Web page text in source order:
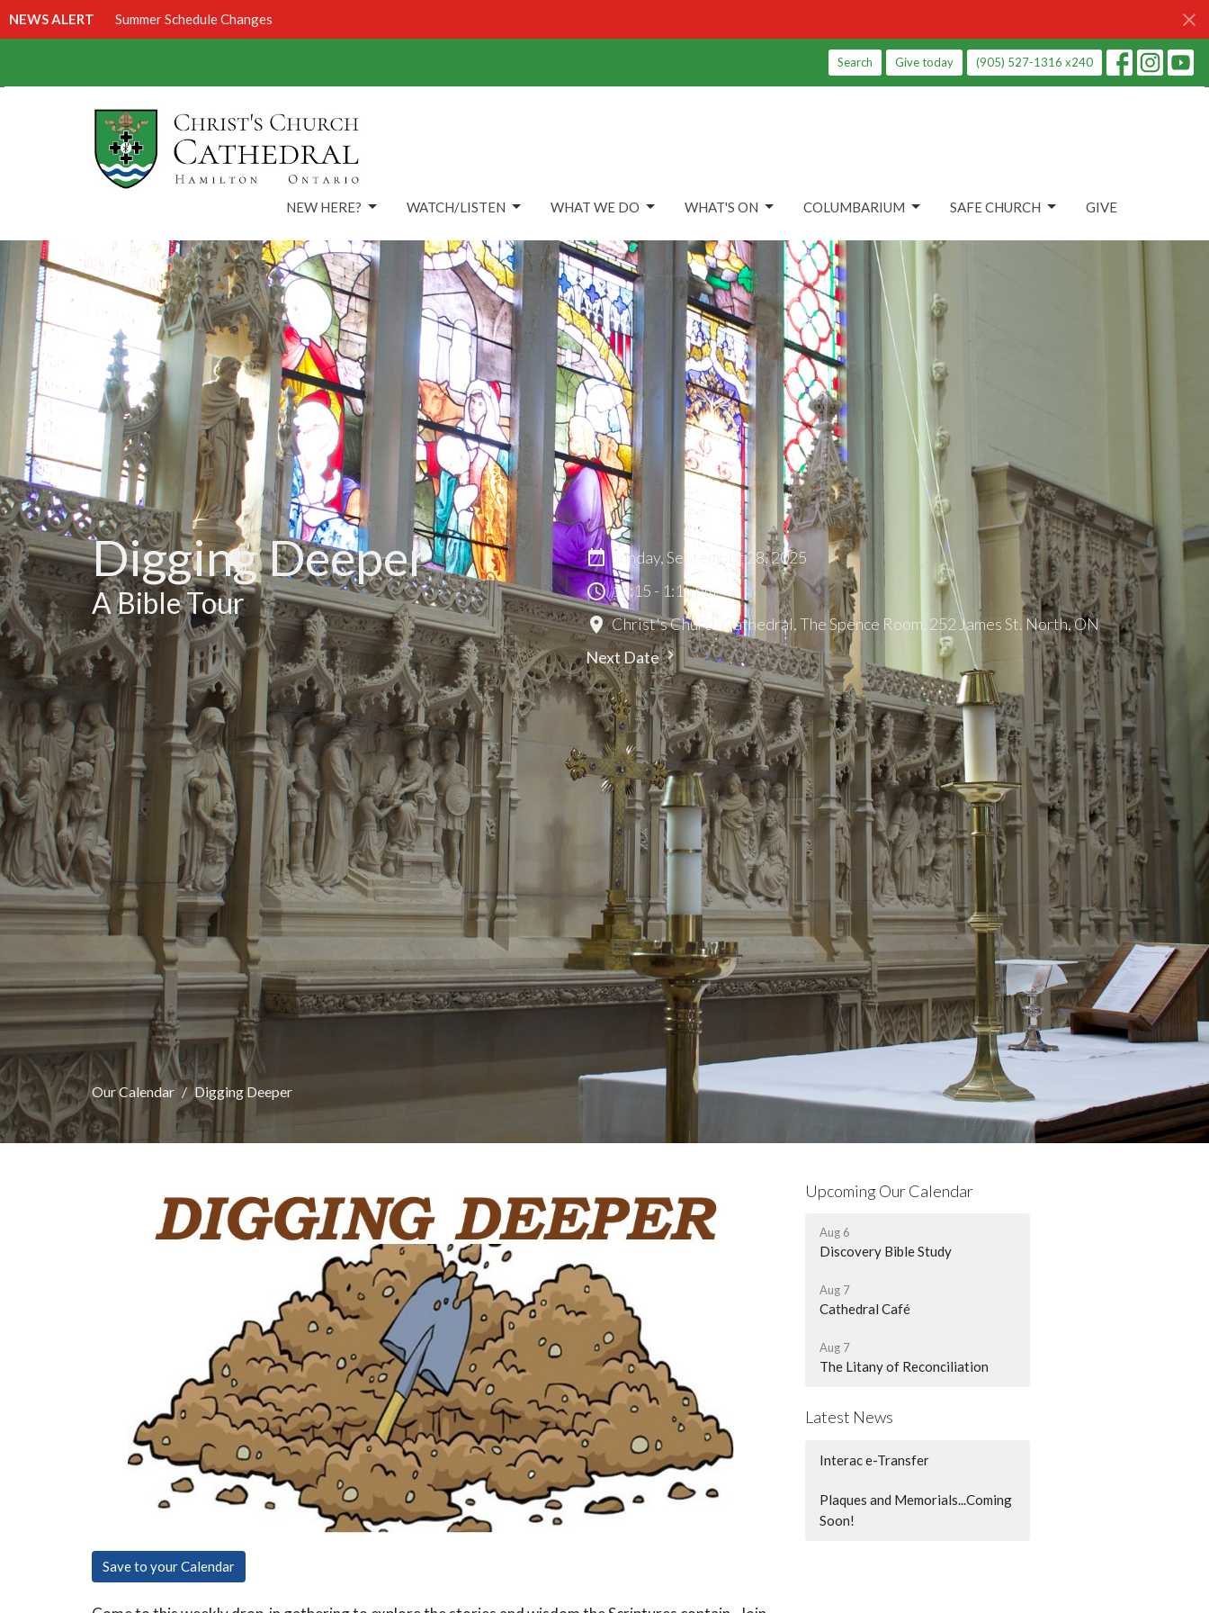
NEWS ALERT Summer Schedule Changes
Search Give today (905) 527-1316 x240
NEW HERE? WATCH/LISTEN WHAT WE DO WHAT'S ON COLUMBARIUM SAFE CHURCH GIVE
Digging Deeper
A Bible Tour
Sunday, September 28, 2025
12:15 - 1:15 pm
Christ's Church Cathedral, The Spence Room, 252 James St. North, ON
Next Date
Our Calendar Digging Deeper
Save to your Calendar
Upcoming Our Calendar
Aug 6
Discovery Bible Study
Aug 7
Cathedral Café
Aug 7
The Litany of Reconciliation
Latest News
Interac e-Transfer
Plaques and Memorials...Coming
Soon!